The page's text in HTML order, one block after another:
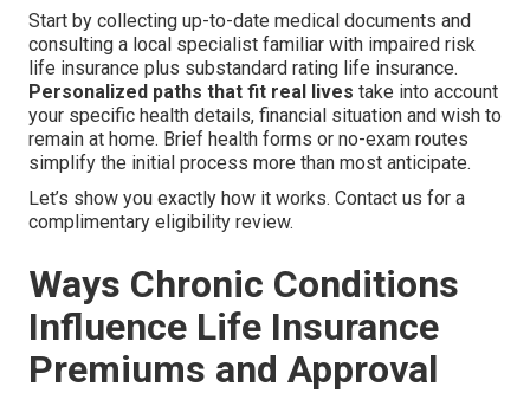
Start by collecting up-to-date medical documents and
consulting a local specialist familiar with impaired risk
life insurance plus substandard rating life insurance.
Personalized paths that fit real lives take into account
your specific health details, financial situation and wish to
remain at home. Brief health forms or no-exam routes
simplify the initial process more than most anticipate.
Let’s show you exactly how it works. Contact us for a
complimentary eligibility review.
Ways Chronic Conditions
Influence Life Insurance
Premiums and Approval